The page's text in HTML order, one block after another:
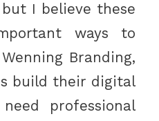
I believe these
ways to
Branding,
build their digital
professional